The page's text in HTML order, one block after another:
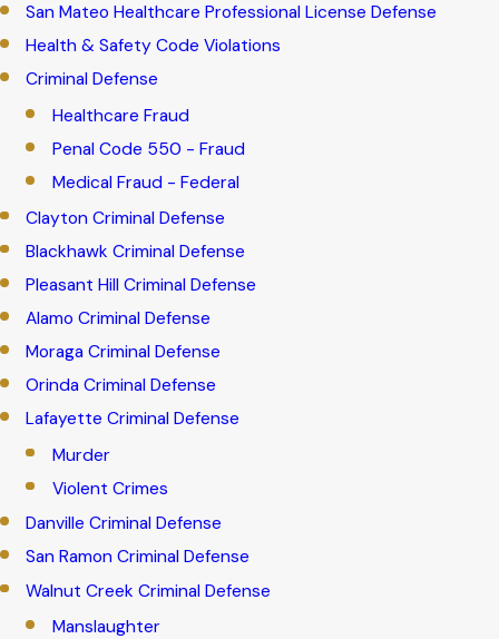
San Mateo Healthcare Professional License Defense
Health & Safety Code Violations
Criminal Defense
Healthcare Fraud
Penal Code 550 - Fraud
Medical Fraud - Federal
Clayton Criminal Defense
Blackhawk Criminal Defense
Pleasant Hill Criminal Defense
Alamo Criminal Defense
Moraga Criminal Defense
Orinda Criminal Defense
Lafayette Criminal Defense
Murder
Violent Crimes
Danville Criminal Defense
San Ramon Criminal Defense
Walnut Creek Criminal Defense
Manslaughter